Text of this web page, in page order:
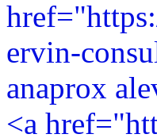
ervin-
anaprox
<a